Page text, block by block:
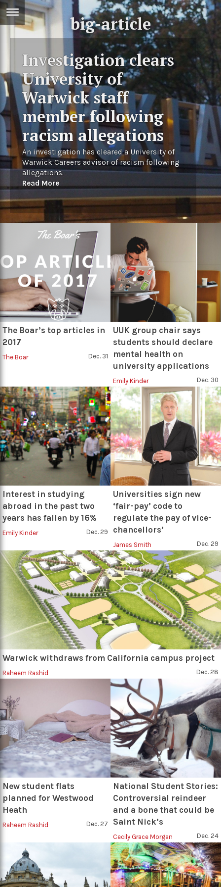
Sci/Tech
Games
Arts
Books
Music
Travel
Sport
Podcasts
big-article
Investigation clears
University of
Warwick staff
member following
racism allegations
An investigation has cleared a University of
Warwick Careers advisor of racism following
allegations.
Read More
The Boar’s top articles in
2017
The Boar Dec. 31
UUK group chair says
students should declare
mental health on
university applications
Emily Kinder Dec. 30
Interest in studying
abroad in the past two
years has fallen by 16%
Emily Kinder Dec. 29
Universities sign new
‘fair-pay’ code to
regulate the pay of vice-
chancellors’
James Smith Dec. 29
Warwick withdraws from California campus project
Raheem Rashid Dec. 28
New student flats
planned for Westwood
Heath
Raheem Rashid Dec. 27
National Student Stories:
Controversial reindeer
and a bone that could be
Saint Nick’s
Cecily Grace Morgan Dec. 24